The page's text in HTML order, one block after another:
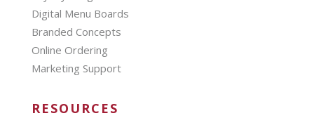
Digital Menu Boards
Branded Concepts
Online Ordering
Marketing Support
RESOURCES